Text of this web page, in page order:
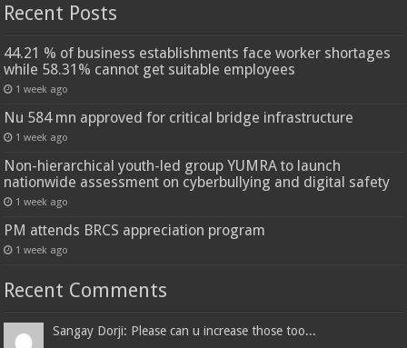
Recent Posts
44.21 % of business establishments face worker shortages
while 58.31% cannot get suitable employees
1 week ago
Nu 584 mn approved for critical bridge infrastructure
1 week ago
Non-hierarchical youth-led group YUMRA to launch
nationwide assessment on cyberbullying and digital safety
1 week ago
PM attends BRCS appreciation program
1 week ago
Recent Comments
Sangay Dorji: Please can u increase those too...